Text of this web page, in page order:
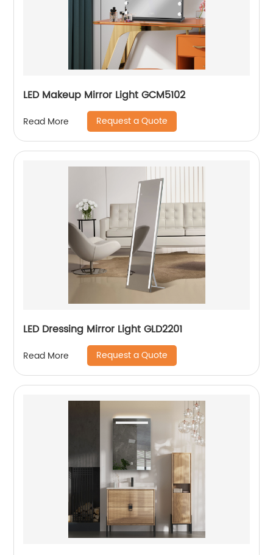
LED Makeup Mirror Light GCM5102
Read More Request a Quote
LED Dressing Mirror Light GLD2201
Read More Request a Quote